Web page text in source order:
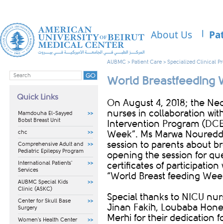
About Us
Quick Links
Mamdouha El-Sayyed
Bobst Breast Unit
chc
Comprehensive Adult and
Pediatric Epilepsy Program
International Patients'
Services
AUBMC Special Kids
Clinic (ASKC)
Center for Skull Base
Surgery
Women's Health Center
AUBMC > Patient Care > Specialized Clinical
World Breastfeeding
​​On August 4, 2018; the
nurses in collaboration
Intervention Program
Week”. Ms Marwa
session to parents about
opening the session for
certificates of participation
“World Breast feeding
Special thanks to NICU
Jinan Fakih, Loubaba
Merhi for their dedication